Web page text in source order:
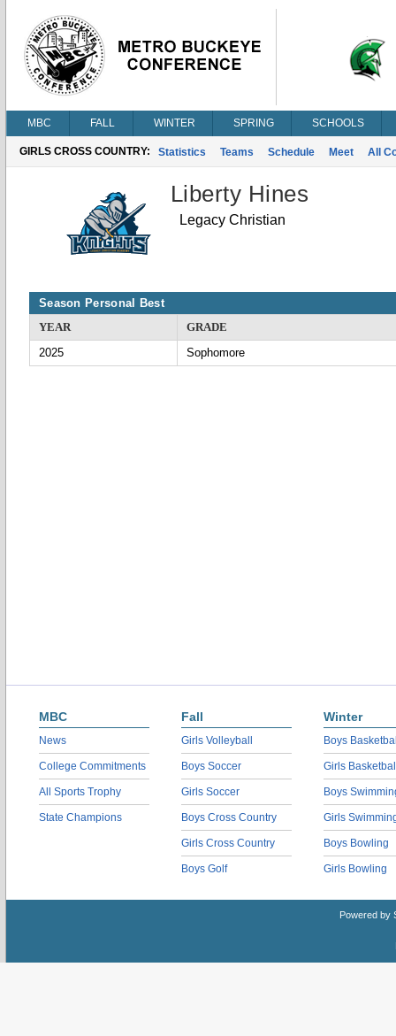
MBC FALL WINTER SPRING SCHOOLS
GIRLS CROSS COUNTRY: Statistics Teams Schedule Meet All
Liberty Hines
Legacy Christian
Season Personal Best
YEAR
GRADE
2025
Sophomore
MBC
News
College Commitments
All Sports Trophy
State Champions
Fall
Girls Volleyball
Boys Soccer
Girls Soccer
Boys Cross Country
Girls Cross Country
Boys Golf
Winter
Boys
Girls
Boys
Girls
Boys Bowling
Girls Bowling
Powered by